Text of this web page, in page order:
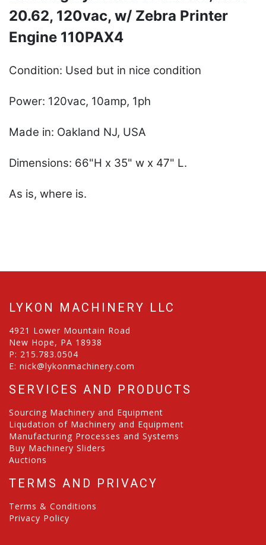
20.62, 120vac, w/ Zebra Printer
Engine 110PAX4
Condition: Used but in nice condition
Power: 120vac, 10amp, 1ph
Made in: Oakland NJ, USA
Dimensions: 66"H x 35" w x 47" L.
As is, where is.
LYKON MACHINERY LLC
4921 Lower Mountain Road
New Hope, PA 18938
P: 215.783.0504
E: nick@lykonmachinery.com
SERVICES AND PRODUCTS
Sourcing Machinery and Equipment
Liqudation of Machinery and Equipment
Manufacturing Processes and Systems
Buy Machinery Sliders
Auctions
TERMS AND PRIVACY
Terms & Conditions
Privacy Policy